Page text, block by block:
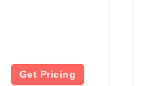
Get Pricing